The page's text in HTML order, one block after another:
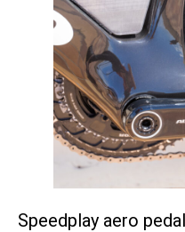
Speedplay aero